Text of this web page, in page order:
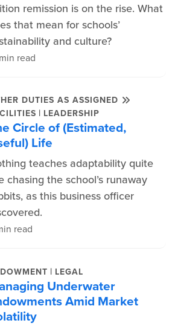
remission is on the rise. What
that mean for schools’
and culture?
read
DUTIES AS ASSIGNED
| LEADERSHIP
Circle of (Estimated,
Life
teaches adaptability quite
chasing the school’s runaway
as this business officer
read
| LEGAL
Underwater
Amid Market